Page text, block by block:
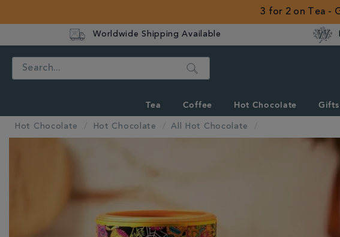
3 for 2 on Tea -
Worldwide Shipping Available
Search
Tea Coffee Hot Chocolate
Hot Chocolate Hot Chocolate All Hot Chocolate